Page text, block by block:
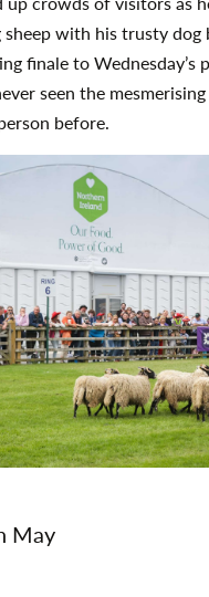
with his trusty dog
finale to Wednesday’s
seen the
before.
May